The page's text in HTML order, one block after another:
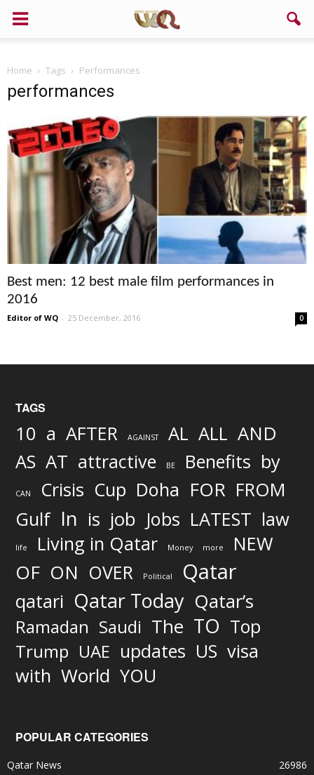
Home Tags Performances
performances
Best men: 12 best male film performances in
2016
Editor of WQ - 25 December, 2016 0
TAGS
10 a AFTER AGAINST AL ALL AND
AS AT attractive BE Benefits by
CAN Crisis Cup Doha FOR FROM
Gulf In is job Jobs LATEST law
life Living in Qatar Money more NEW
OF ON OVER Political Qatar
qatari Qatar Today Qatar’s
Ramadan Saudi The TO Top
Trump UAE updates US visa
with World YOU
POPULAR CATEGORIES
Qatar News
26986
Support us!
If you like this site please help and make click on any of these